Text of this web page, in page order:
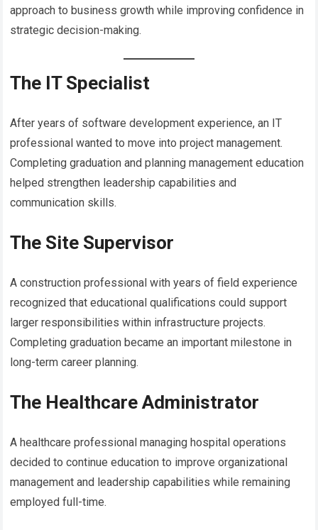
approach to business growth while improving confidence in
strategic decision-making.
The IT Specialist
After years of software development experience, an IT
professional wanted to move into project management.
Completing graduation and planning management education
helped strengthen leadership capabilities and
communication skills.
The Site Supervisor
A construction professional with years of field experience
recognized that educational qualifications could support
larger responsibilities within infrastructure projects.
Completing graduation became an important milestone in
long-term career planning.
The Healthcare Administrator
A healthcare professional managing hospital operations
decided to continue education to improve organizational
management and leadership capabilities while remaining
employed full-time.